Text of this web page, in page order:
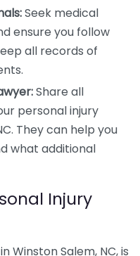
Seek medical
ensure you follow
all records of
Share all
personal injury
They can help you
what additional
Injury
Winston Salem, NC, is